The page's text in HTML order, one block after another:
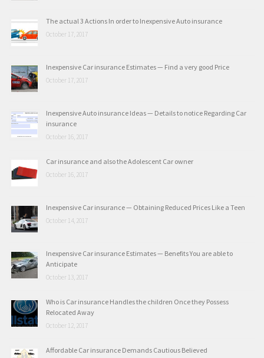
The actual 3 Actions In order to Inexpensive Auto insurance
October 17, 2017
Inexpensive Car insurance Estimates — Find a very good Price
October 17, 2017
Inexpensive Auto insurance Ideas — Details to notice Regarding Car
insurance
October 16, 2017
Car insurance and also the Adolescent Car owner
October 16, 2017
Inexpensive Car insurance — Obtaining Reduced Prices Like a Teen
October 14, 2017
Inexpensive Car insurance Estimates — Benefits You are able to
Anticipate
October 13, 2017
Who is Car insurance Handles the children Once they Possess
Relocated Away
October 12, 2017
Affordable Car insurance Demands Cautious Believed